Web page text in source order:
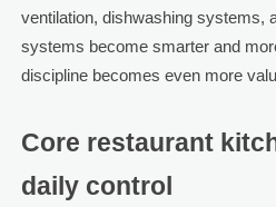
ventilation, dishwashing systems,
systems become smarter and
discipline becomes even more
Core restaurant
daily control